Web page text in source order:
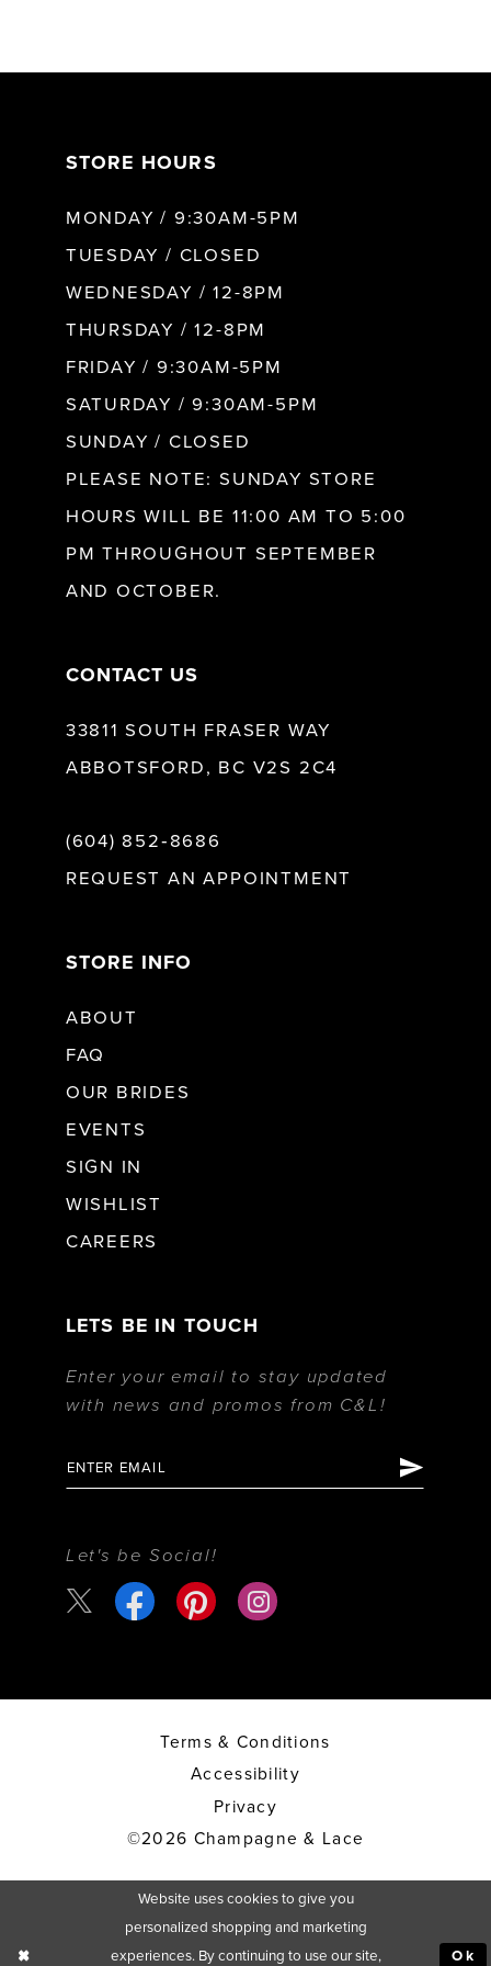
STORE HOURS
MONDAY / 9:30AM-5PM
TUESDAY / CLOSED
WEDNESDAY / 12-8PM
THURSDAY / 12-8PM
FRIDAY / 9:30AM-5PM
SATURDAY / 9:30AM-5PM
SUNDAY / CLOSED
PLEASE NOTE: SUNDAY STORE
HOURS WILL BE 11:00 AM TO 5:00
PM THROUGHOUT SEPTEMBER
AND OCTOBER.
CONTACT US
33811 SOUTH FRASER WAY
ABBOTSFORD, BC V2S 2C4
(604) 852‑8686
REQUEST AN APPOINTMENT
STORE INFO
ABOUT
FAQ
OUR BRIDES
EVENTS
SIGN IN
WISHLIST
CAREERS
LETS BE IN TOUCH
Enter your email to stay updated
with news and promos from C&L!
Let's be Social!
Terms & Conditions
Accessibility
Privacy
©2026 Champagne & Lace
Website uses cookies to give you
personalized shopping and marketing
experiences. By continuing to use our site,
Ok